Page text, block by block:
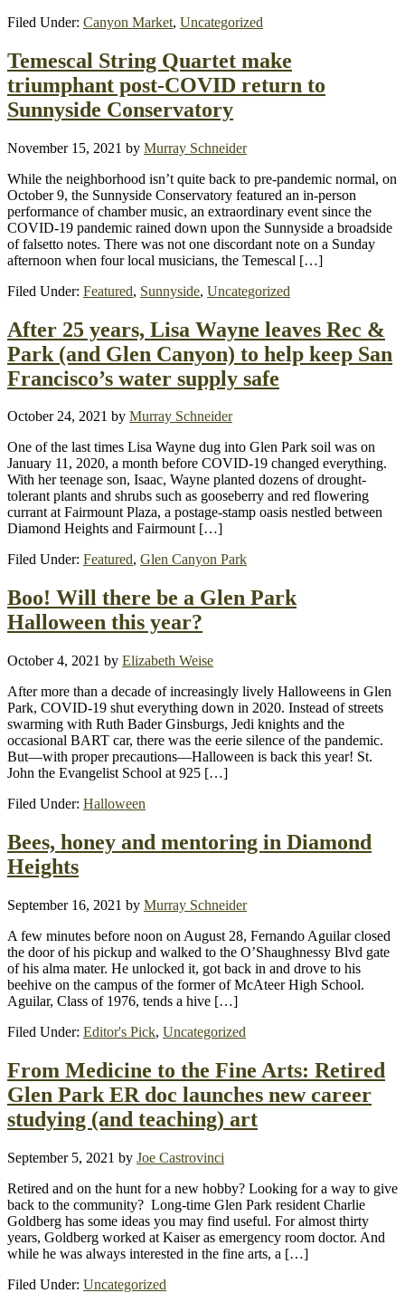
Filed Under: Canyon Market, Uncategorized
Temescal String Quartet make
triumphant post-COVID return to
Sunnyside Conservatory
November 15, 2021 by Murray Schneider
While the neighborhood isn’t quite back to pre-pandemic normal, on
October 9, the Sunnyside Conservatory featured an in-person
performance of chamber music, an extraordinary event since the
COVID-19 pandemic rained down upon the Sunnyside a broadside
of falsetto notes. There was not one discordant note on a Sunday
afternoon when four local musicians, the Temescal […]
Filed Under: Featured, Sunnyside, Uncategorized
After 25 years, Lisa Wayne leaves Rec &
Park (and Glen Canyon) to help keep San
Francisco’s water supply safe
October 24, 2021 by Murray Schneider
One of the last times Lisa Wayne dug into Glen Park soil was on
January 11, 2020, a month before COVID-19 changed everything.
With her teenage son, Isaac, Wayne planted dozens of drought-
tolerant plants and shrubs such as gooseberry and red flowering
currant at Fairmount Plaza, a postage-stamp oasis nestled between
Diamond Heights and Fairmount […]
Filed Under: Featured, Glen Canyon Park
Boo! Will there be a Glen Park
Halloween this year?
October 4, 2021 by Elizabeth Weise
After more than a decade of increasingly lively Halloweens in Glen
Park, COVID-19 shut everything down in 2020. Instead of streets
swarming with Ruth Bader Ginsburgs, Jedi knights and the
occasional BART car, there was the eerie silence of the pandemic.
But—with proper precautions—Halloween is back this year! St.
John the Evangelist School at 925 […]
Filed Under: Halloween
Bees, honey and mentoring in Diamond
Heights
September 16, 2021 by Murray Schneider
A few minutes before noon on August 28, Fernando Aguilar closed
the door of his pickup and walked to the O’Shaughnessy Blvd gate
of his alma mater. He unlocked it, got back in and drove to his
beehive on the campus of the former of McAteer High School.
Aguilar, Class of 1976, tends a hive […]
Filed Under: Editor's Pick, Uncategorized
From Medicine to the Fine Arts: Retired
Glen Park ER doc launches new career
studying (and teaching) art
September 5, 2021 by Joe Castrovinci
Retired and on the hunt for a new hobby? Looking for a way to give
back to the community? Long-time Glen Park resident Charlie
Goldberg has some ideas you may find useful. For almost thirty
years, Goldberg worked at Kaiser as emergency room doctor. And
while he was always interested in the fine arts, a […]
Filed Under: Uncategorized